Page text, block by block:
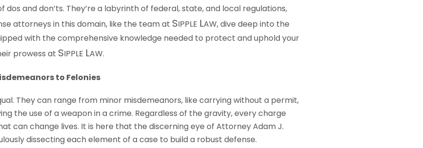
dos and don’ts. They’re a labyrinth of federal, state, and local regulations,
attorneys in this domain, like the team at SIPPLE LAW, dive deep into the
with the comprehensive knowledge needed to protect and uphold your
prowess at SIPPLE LAW.
to Felonies
They can range from minor misdemeanors, like carrying without a permit,
the use of a weapon in a crime. Regardless of the gravity, every charge
can change lives. It is here that the discerning eye of Attorney Adam J.
dissecting each element of a case to build a robust defense.